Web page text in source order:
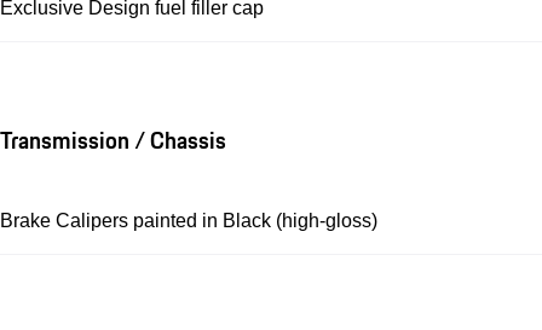
Exclusive Design fuel filler cap
Transmission / Chassis
Brake Calipers painted in Black (high-gloss)